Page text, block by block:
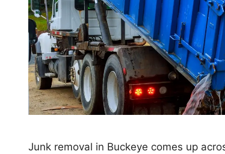
Junk removal in Buckeye comes up